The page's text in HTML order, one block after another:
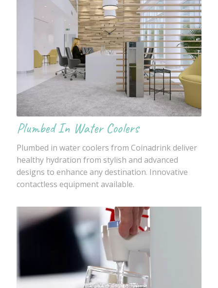
Plumbed In Water Coolers
Plumbed in water coolers from Coinadrink deliver
healthy hydration from stylish and advanced
designs to enhance any destination. Innovative
contactless equipment available.